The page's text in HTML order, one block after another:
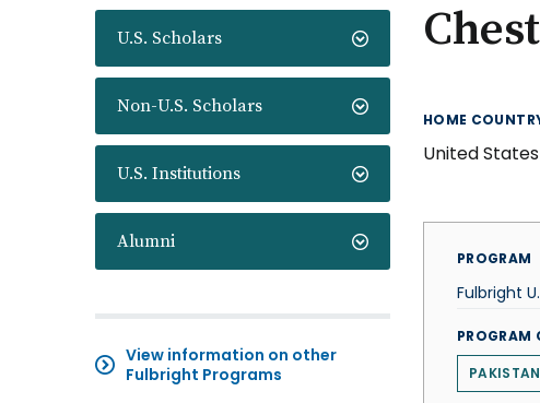
U.S. Scholars
Non-U.S. Scholars
U.S. Institutions
Alumni
View information on other
Fulbright Programs
HOME
United States
PROGRAM
Fulbright
PROGRAM
PAKISTAN